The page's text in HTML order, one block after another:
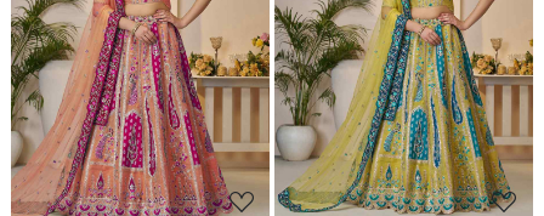
Loading... Loading...